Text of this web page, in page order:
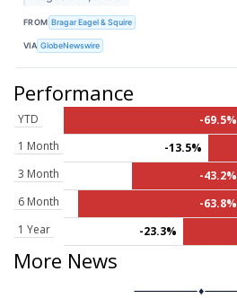
FROM Bragar Eagel & Squire
VIA GlobeNewswire
Performance
YTD
-69.5%
1 Month
-13.5%
3 Month
-43.2%
6 Month
-63.8%
1 Year
-23.3%
More News